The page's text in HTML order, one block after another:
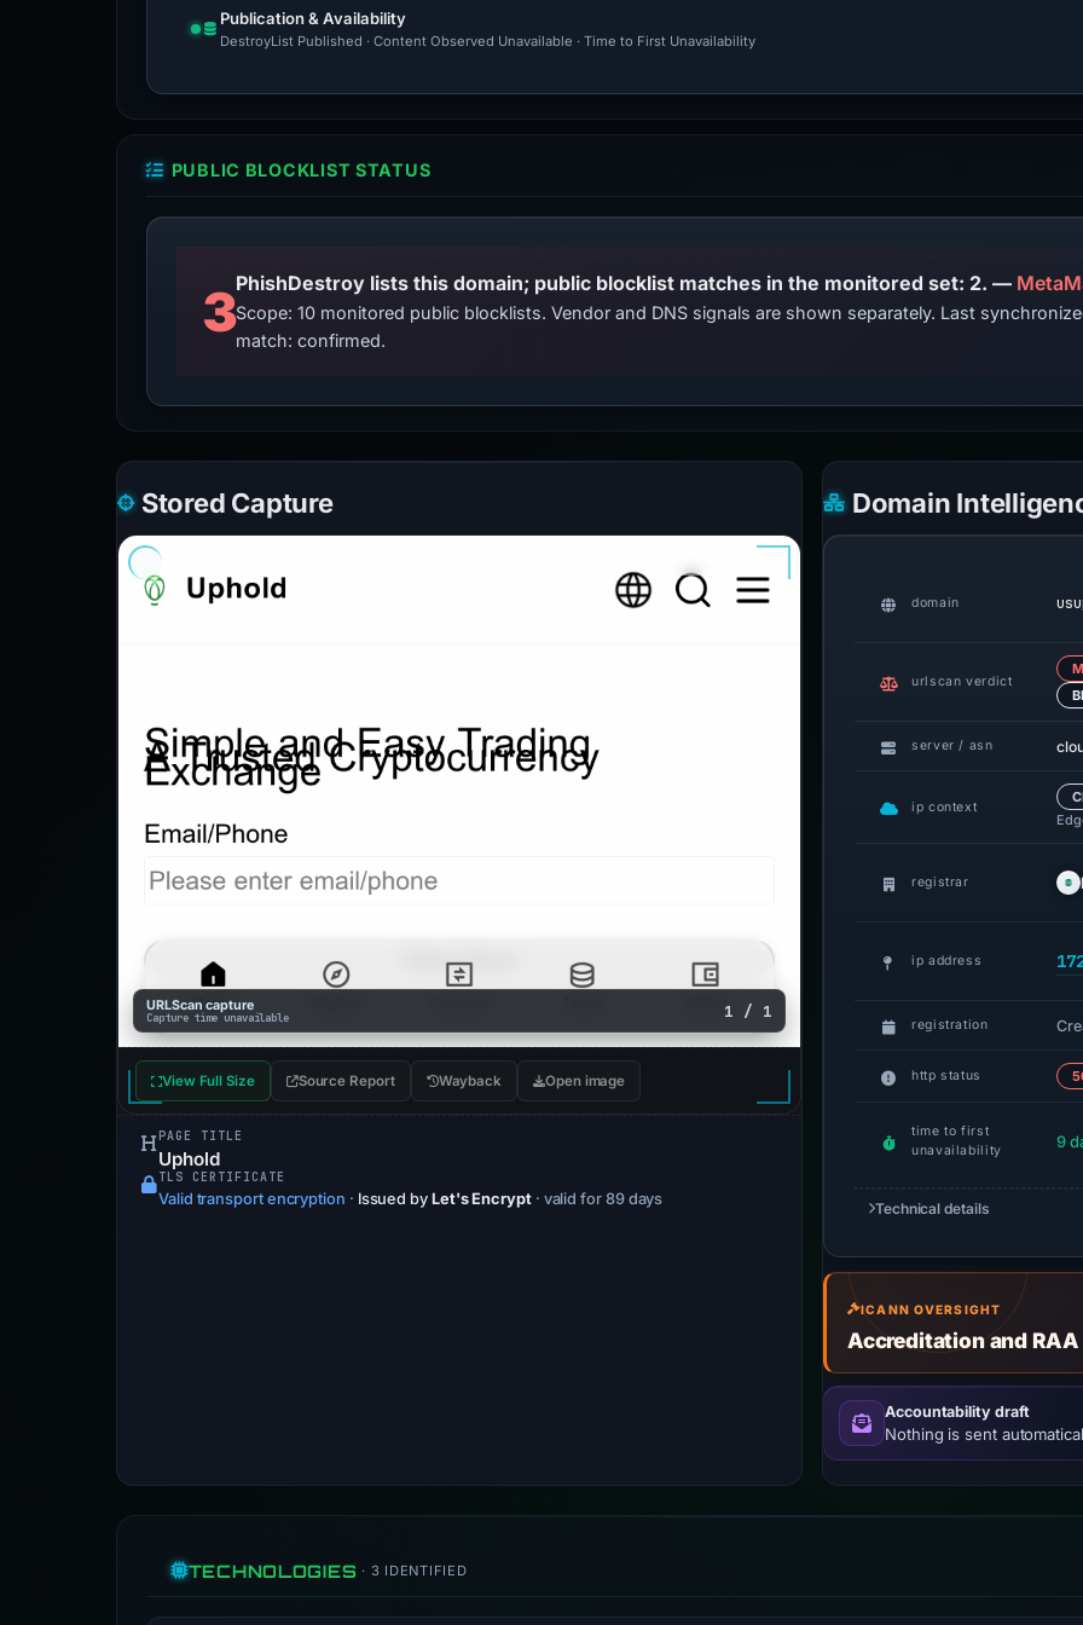
Publication & Availability
DestroyList Published · Content Observed Unavailable · Time to First Unavailability
PUBLIC BLOCKLIST STATUS
3 PhishDestroy lists this domain; public blocklist matches in the monitored set: 2. —
Scope: 10 monitored public blocklists. Vendor and DNS signals are shown separately. Last
match: confirmed.
Stored Capture
URLScan capture
Capture time unavailable 1 / 1
View Full Size Source Report Wayback Open image
PAGE TITLE
Uphold
TLS CERTIFICATE
Valid transport encryption · Issued by Let's Encrypt · valid for 89 days
Domain
domain
urlscan verdict
server / asn
ip context
registrar
ip address
registration
http status
time to first
unavailability
9
Technical details
ICANN OVERSIGHT
Accreditation and
Accountability draft
Nothing is sent
TECHNOLOGIES · 3 IDENTIFIED